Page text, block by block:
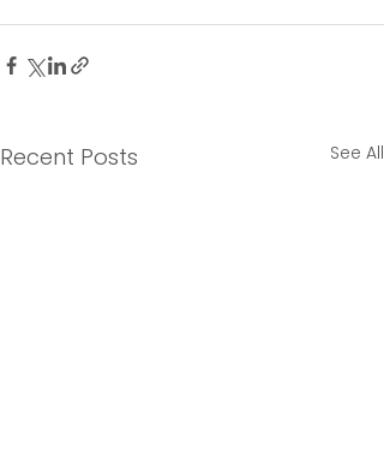
Recent Posts See All